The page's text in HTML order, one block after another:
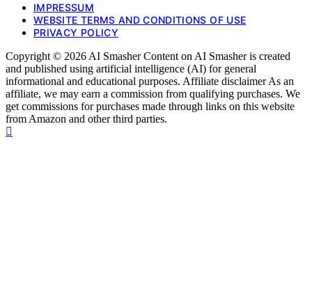
IMPRESSUM
WEBSITE TERMS AND CONDITIONS OF USE
PRIVACY POLICY
Copyright © 2026 AI Smasher Content on AI Smasher is created
and published using artificial intelligence (AI) for general
informational and educational purposes. Affiliate disclaimer As an
affiliate, we may earn a commission from qualifying purchases. We
get commissions for purchases made through links on this website
from Amazon and other third parties.